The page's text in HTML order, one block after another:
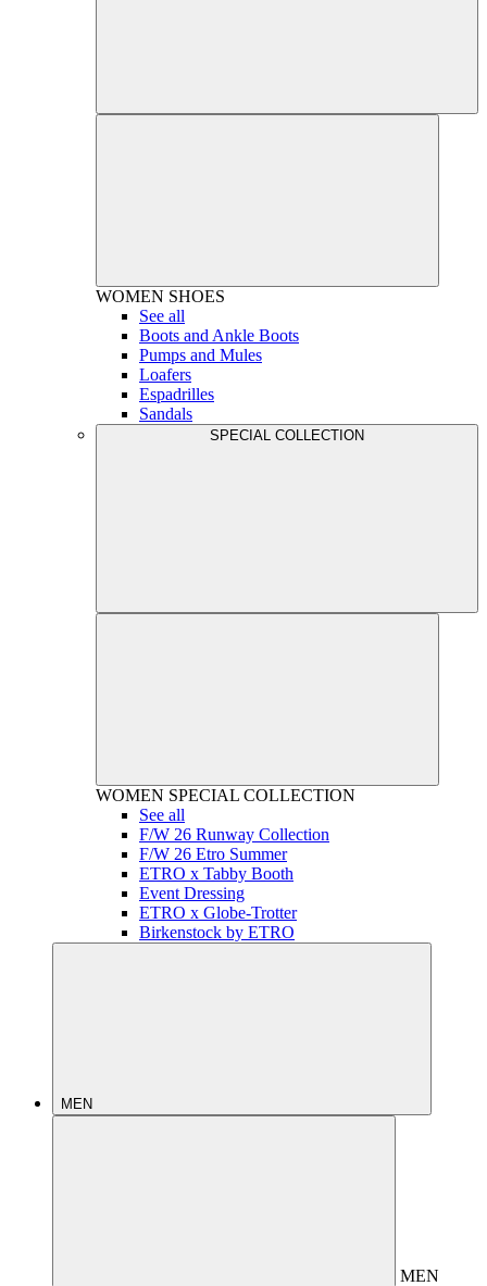
WOMEN SHOES
See all
Boots and Ankle Boots
Pumps and Mules
Loafers
Espadrilles
Sandals
SPECIAL COLLECTION
WOMEN SPECIAL COLLECTION
See all
F/W 26 Runway Collection
F/W 26 Etro Summer
ETRO x Tabby Booth
Event Dressing
ETRO x Globe-Trotter
Birkenstock by ETRO
MEN
MEN